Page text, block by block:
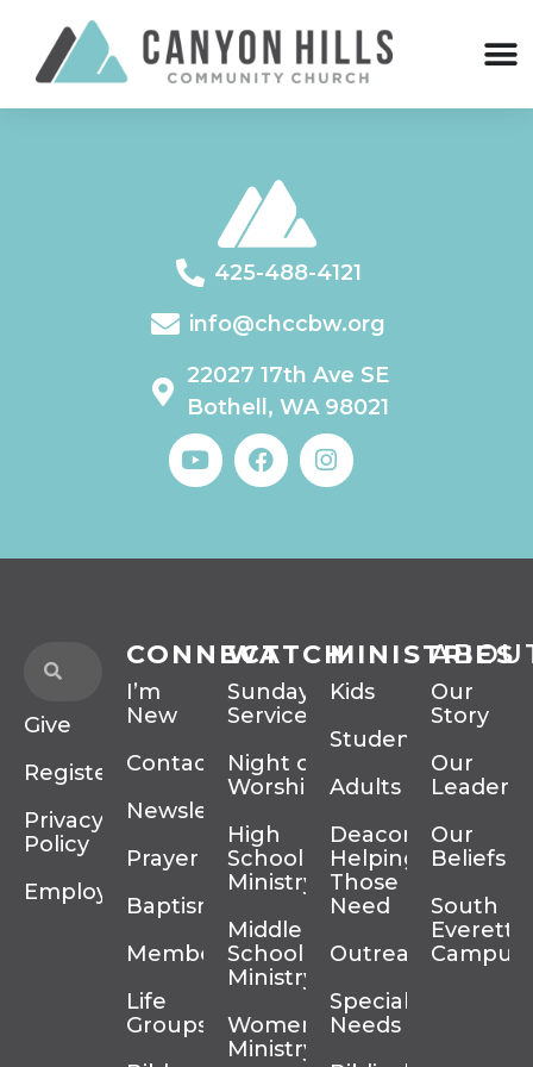
425-488-4121
info@chccbw.org
22027 17th Ave SE
Bothell, WA 98021
Give
Register
Privacy
Policy
Employment
CONNECT
I’m
New
Contact
Newsletter
Prayer
Baptism
Membership
Life
Groups
WATCH
Sunday
Services
Night of
Worship
High
School
Ministry
Middle
School
Ministry
Women’s
Ministry
MINISTRIES
Kids
Students
Adults
Deacons
Helping
Those In
Need
Outreach
Special
Needs
Our
Story
Our
Our
Beliefs
South
Everett
Campus